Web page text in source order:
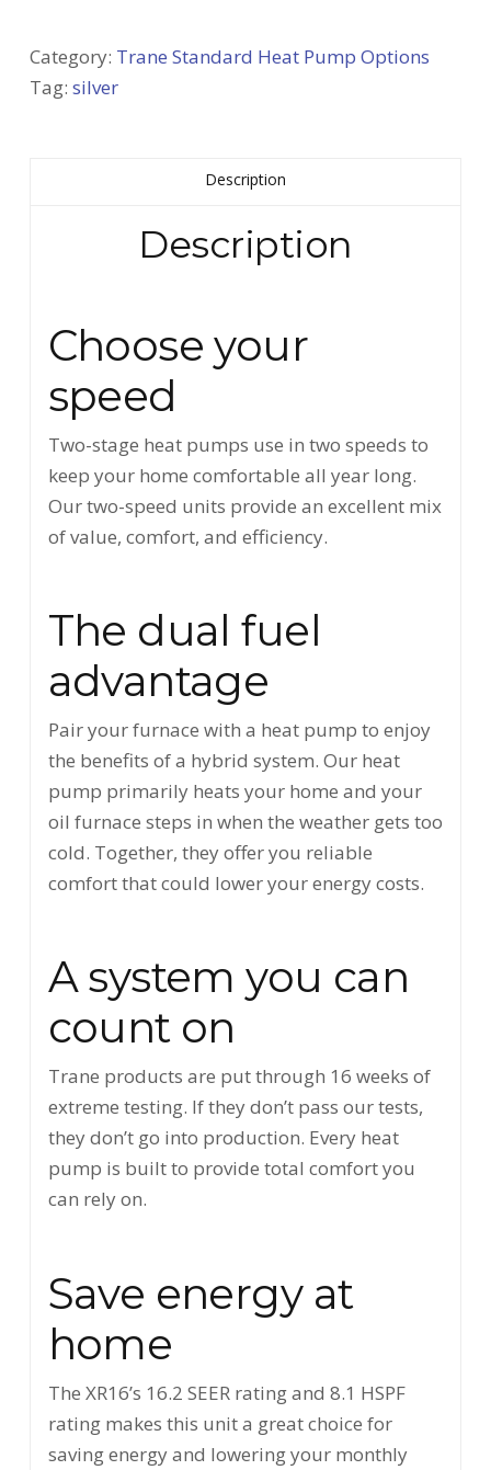
Category: Trane Standard Heat Pump Options
Tag: silver
Description
Description
Choose your
speed
Two-stage heat pumps use in two speeds to
keep your home comfortable all year long.
Our two-speed units provide an excellent mix
of value, comfort, and efficiency.
The dual fuel
advantage
Pair your furnace with a heat pump to enjoy
the benefits of a hybrid system. Our heat
pump primarily heats your home and your
oil furnace steps in when the weather gets too
cold. Together, they offer you reliable
comfort that could lower your energy costs.
A system you can
count on
Trane products are put through 16 weeks of
extreme testing. If they don’t pass our tests,
they don’t go into production. Every heat
pump is built to provide total comfort you
can rely on.
Save energy at
home
The XR16’s 16.2 SEER rating and 8.1 HSPF
rating makes this unit a great choice for
saving energy and lowering your monthly